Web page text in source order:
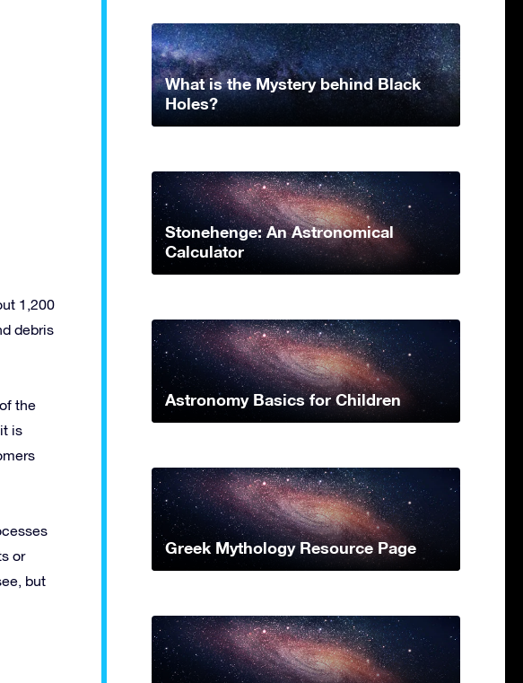
1,200
debris
the
is
or
but
What is the Mystery behind Black
Holes?
Stonehenge: An Astronomical
Calculator
Astronomy Basics for Children
Greek Mythology Resource Page